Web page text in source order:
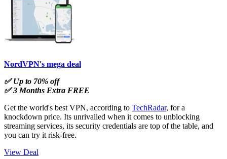
NordVPN's mega deal
✅ Up to 70% off
✅ 3 Months Extra FREE
Get the world's best VPN, according to TechRadar, for a
knockdown price. Its unrivalled when it comes to unblocking
streaming services, its security credentials are top of the table, and
you can try it risk-free.
View Deal